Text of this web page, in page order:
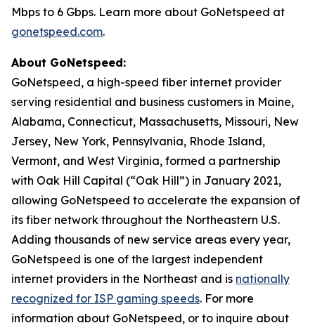
Mbps to 6 Gbps. Learn more about GoNetspeed at
gonetspeed.com.
About GoNetspeed:
GoNetspeed, a high-speed fiber internet provider
serving residential and business customers in Maine,
Alabama, Connecticut, Massachusetts, Missouri, New
Jersey, New York, Pennsylvania, Rhode Island,
Vermont, and West Virginia, formed a partnership
with Oak Hill Capital (“Oak Hill”) in January 2021,
allowing GoNetspeed to accelerate the expansion of
its fiber network throughout the Northeastern U.S.
Adding thousands of new service areas every year,
GoNetspeed is one of the largest independent
internet providers in the Northeast and is nationally
recognized for ISP gaming speeds. For more
information about GoNetspeed, or to inquire about